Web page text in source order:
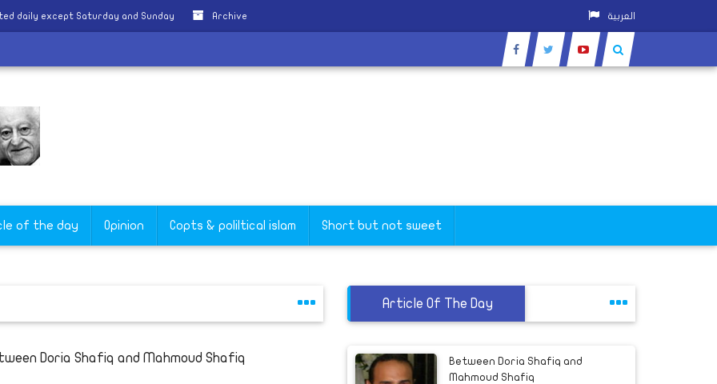
daily except Saturday and Sunday Archive العربية
of the day Opinion Copts & poliltical islam Short but not sweet
Doria Shafiq and Mahmoud Shafiq
Article Of The Day
Between Doria Shafiq and
Mahmoud Shafiq